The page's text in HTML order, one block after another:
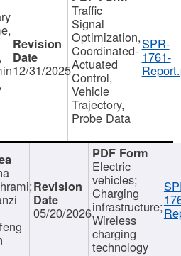
12/31/2025
Traffic
Signal
Optimization,
Coordinated-
Actuated
Control,
Vehicle
Trajectory,
Probe Data
SPR-
1761-
05/20/2026
Electric
vehicles;
Charging
infrastructure;
Wireless
charging
technology